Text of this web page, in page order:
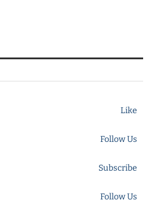
Like
Follow Us
Subscribe
Follow Us